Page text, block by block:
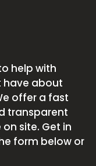
help with
have about
offer a fast
transparent
site. Get in
form below or